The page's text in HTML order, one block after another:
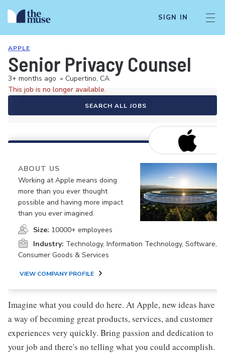
SIGN IN
APPLE
Senior Privacy Counsel
3+ months ago • Cupertino, CA
This job is no longer available.
SEARCH ALL JOBS
ABOUT US
Working at Apple means doing
more than you ever thought
possible and having more impact
than you ever imagined.
Size: 10000+ employees
Industry: Technology, Information Technology, Software,
Consumer Goods & Services
VIEW COMPANY PROFILE
Imagine what you could do here. At Apple, new ideas have
a way of becoming great products, services, and customer
experiences very quickly. Bring passion and dedication to
your job and there's no telling what you could accomplish.